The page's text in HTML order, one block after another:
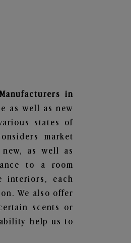
in
as well as new
states of
market
as well as
to a room
interiors, each
We also offer
scents or
help us to